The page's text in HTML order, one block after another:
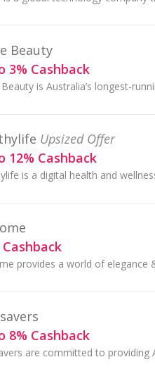
Beauty
3% Cashback
Upsized Offer
12% Cashback
Cashback
8% Cashback